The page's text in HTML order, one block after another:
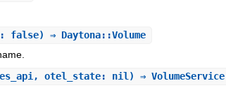
false) ⇒ Daytona::Volume
otel_state: nil) ⇒ VolumeService